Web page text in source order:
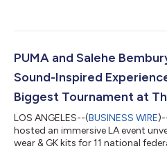
PUMA and Salehe
Sound-Inspired
Biggest Tournament at
LOS ANGELES--(BUSINESS WIRE
hosted an immersive LA event
wear & GK kits for 11 national